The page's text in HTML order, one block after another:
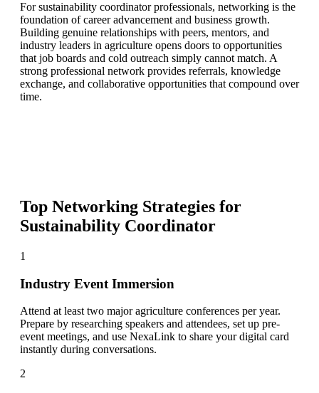
For sustainability coordinator professionals, networking is the
foundation of career advancement and business growth.
Building genuine relationships with peers, mentors, and
industry leaders in agriculture opens doors to opportunities
that job boards and cold outreach simply cannot match. A
strong professional network provides referrals, knowledge
exchange, and collaborative opportunities that compound over
time.
Top Networking Strategies for
Sustainability Coordinator
1
Industry Event Immersion
Attend at least two major agriculture conferences per year.
Prepare by researching speakers and attendees, set up pre-
event meetings, and use NexaLink to share your digital card
instantly during conversations.
2